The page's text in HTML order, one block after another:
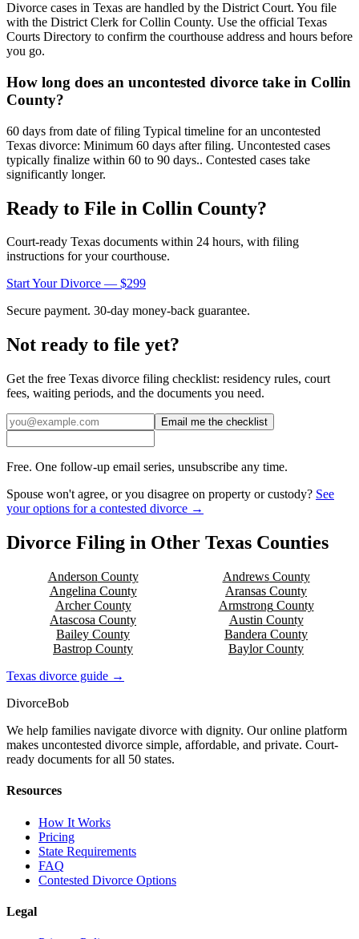
Divorce cases in Texas are handled by the District Court. You file
with the District Clerk for Collin County. Use the official Texas
Courts Directory to confirm the courthouse address and hours before
you go.
How long does an uncontested divorce take in Collin
County?
60 days from date of filing Typical timeline for an uncontested
Texas divorce: Minimum 60 days after filing. Uncontested cases
typically finalize within 60 to 90 days.. Contested cases take
significantly longer.
Ready to File in Collin County?
Court-ready Texas documents within 24 hours, with filing
instructions for your courthouse.
Start Your Divorce — $299
Secure payment. 30-day money-back guarantee.
Not ready to file yet?
Get the free Texas divorce filing checklist: residency rules, court
fees, waiting periods, and the documents you need.
Email me the checklist
Free. One follow-up email series, unsubscribe any time.
Spouse won't agree, or you disagree on property or custody? See
your options for a contested divorce →
Divorce Filing in Other Texas Counties
Anderson County AndrewsCounty
Angelina County Aransas County
ArcherCounty ArmstrongCounty
Atascosa County Austin County
Bailey County Bandera County
Bastrop County BaylorCounty
Texas divorce guide →
DivorceBob
We help families navigate divorce with dignity. Our online platform
makes uncontested divorce simple, affordable, and private. Court-
ready documents for all 50 states.
Resources
How It Works
Pricing
State Requirements
FAQ
Contested Divorce Options
Legal